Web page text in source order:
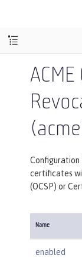
certificates
(OCSP) or
Name
enabled